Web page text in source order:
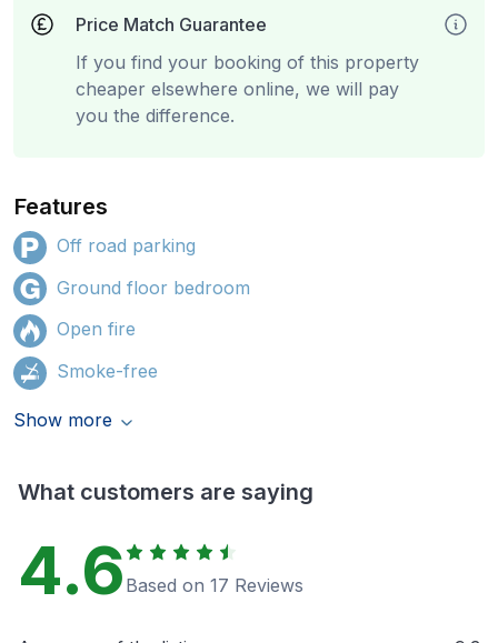
Price Match Guarantee
If you find your booking of this property
cheaper elsewhere online, we will pay
you the difference.
Features
Off road parking
Ground floor bedroom
Open fire
Smoke-free
Show more
What customers are saying
4.6 Based on 17 Reviews